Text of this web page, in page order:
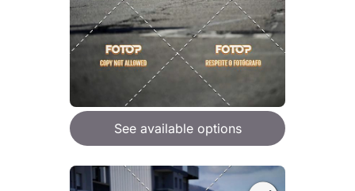
See available options